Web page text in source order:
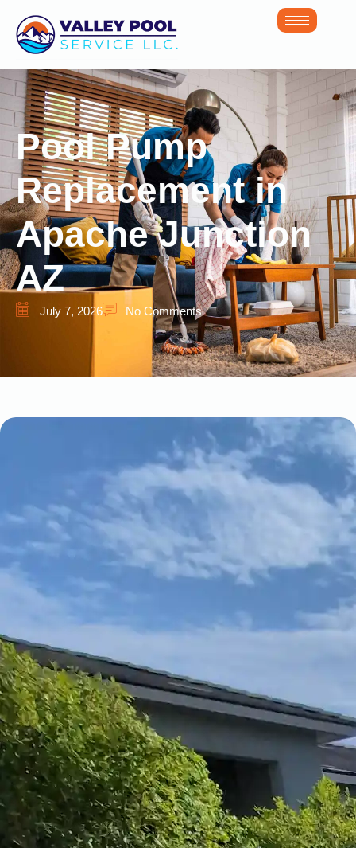
Pool Pump
Replacement in
Apache Junction
AZ
July 7, 2026 No Comments